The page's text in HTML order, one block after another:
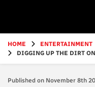
content
HOME
ENTERTAINMENT
DIGGING UP THE DIRT
Published on November 8th